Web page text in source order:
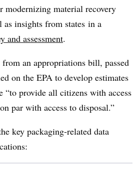
modernizing material recovery
insights from states in a
and assessment.
an appropriations bill, passed
on the EPA to develop estimates
“to provide all citizens with access
par with access to disposal.”
key packaging-related data